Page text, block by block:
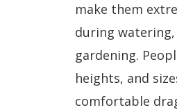
make them
during
gardening.
heights, and
comfortable